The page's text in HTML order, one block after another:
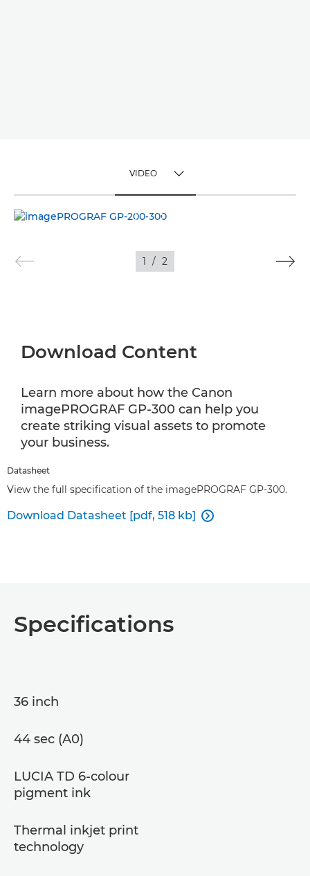
VIDEO
VIDEO
IMAGES
1 / 2
Download Content
Learn more about how the Canon
imagePROGRAF GP-300 can help you
create striking visual assets to promote
your business.
Datasheet
View the full specification of the imagePROGRAF GP-300.
Download Datasheet [pdf, 518 kb] 
Specifications
36 inch
44 sec (A0)
LUCIA TD 6-colour
pigment ink
Thermal inkjet print
technology